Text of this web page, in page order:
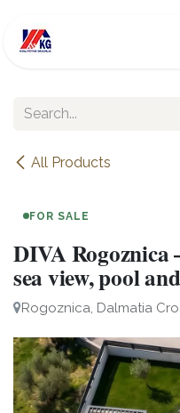
All Products
FOR SALE
DIVA
sea view, pool
Rogoznica, Dalmatia